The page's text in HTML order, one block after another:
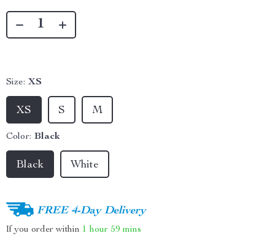
Size: XS
XS S M
Color: Black
Black White
FREE 4-Day Delivery
If you order within 1 hour 59 mins